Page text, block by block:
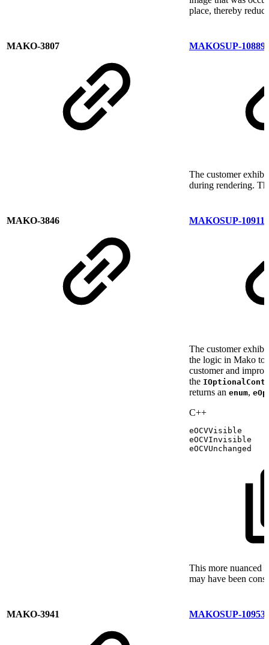
place, thereby
MAKO-3807 MAKOSUP-10889
The customer
during rendering.
MAKO-3846 MAKOSUP-10911
The customer
the logic in Mako to
customer and
the
returns an enum,
C++
eOCVVisible
eOCVInvisible
eOCVUnchanged
This more nuanced
may have been
MAKO-3941 MAKOSUP-10953